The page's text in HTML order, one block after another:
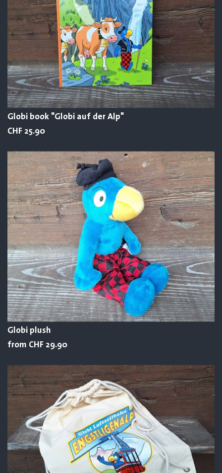
Globi book "Globi auf der Alp"
CHF 25.90
Globi plush
from CHF 29.90